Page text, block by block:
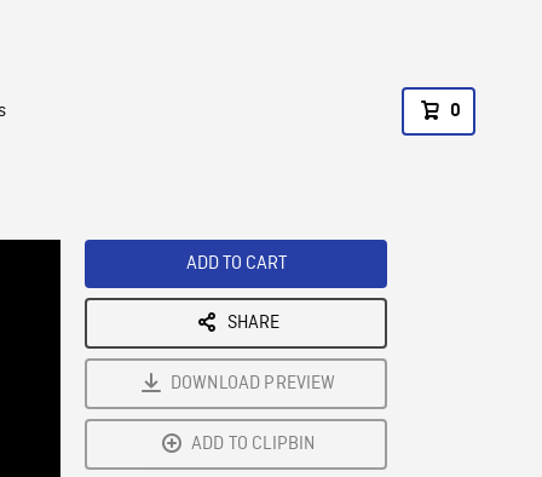
0
ADD TO CART
SHARE
DOWNLOAD PREVIEW
ADD TO CLIPBIN